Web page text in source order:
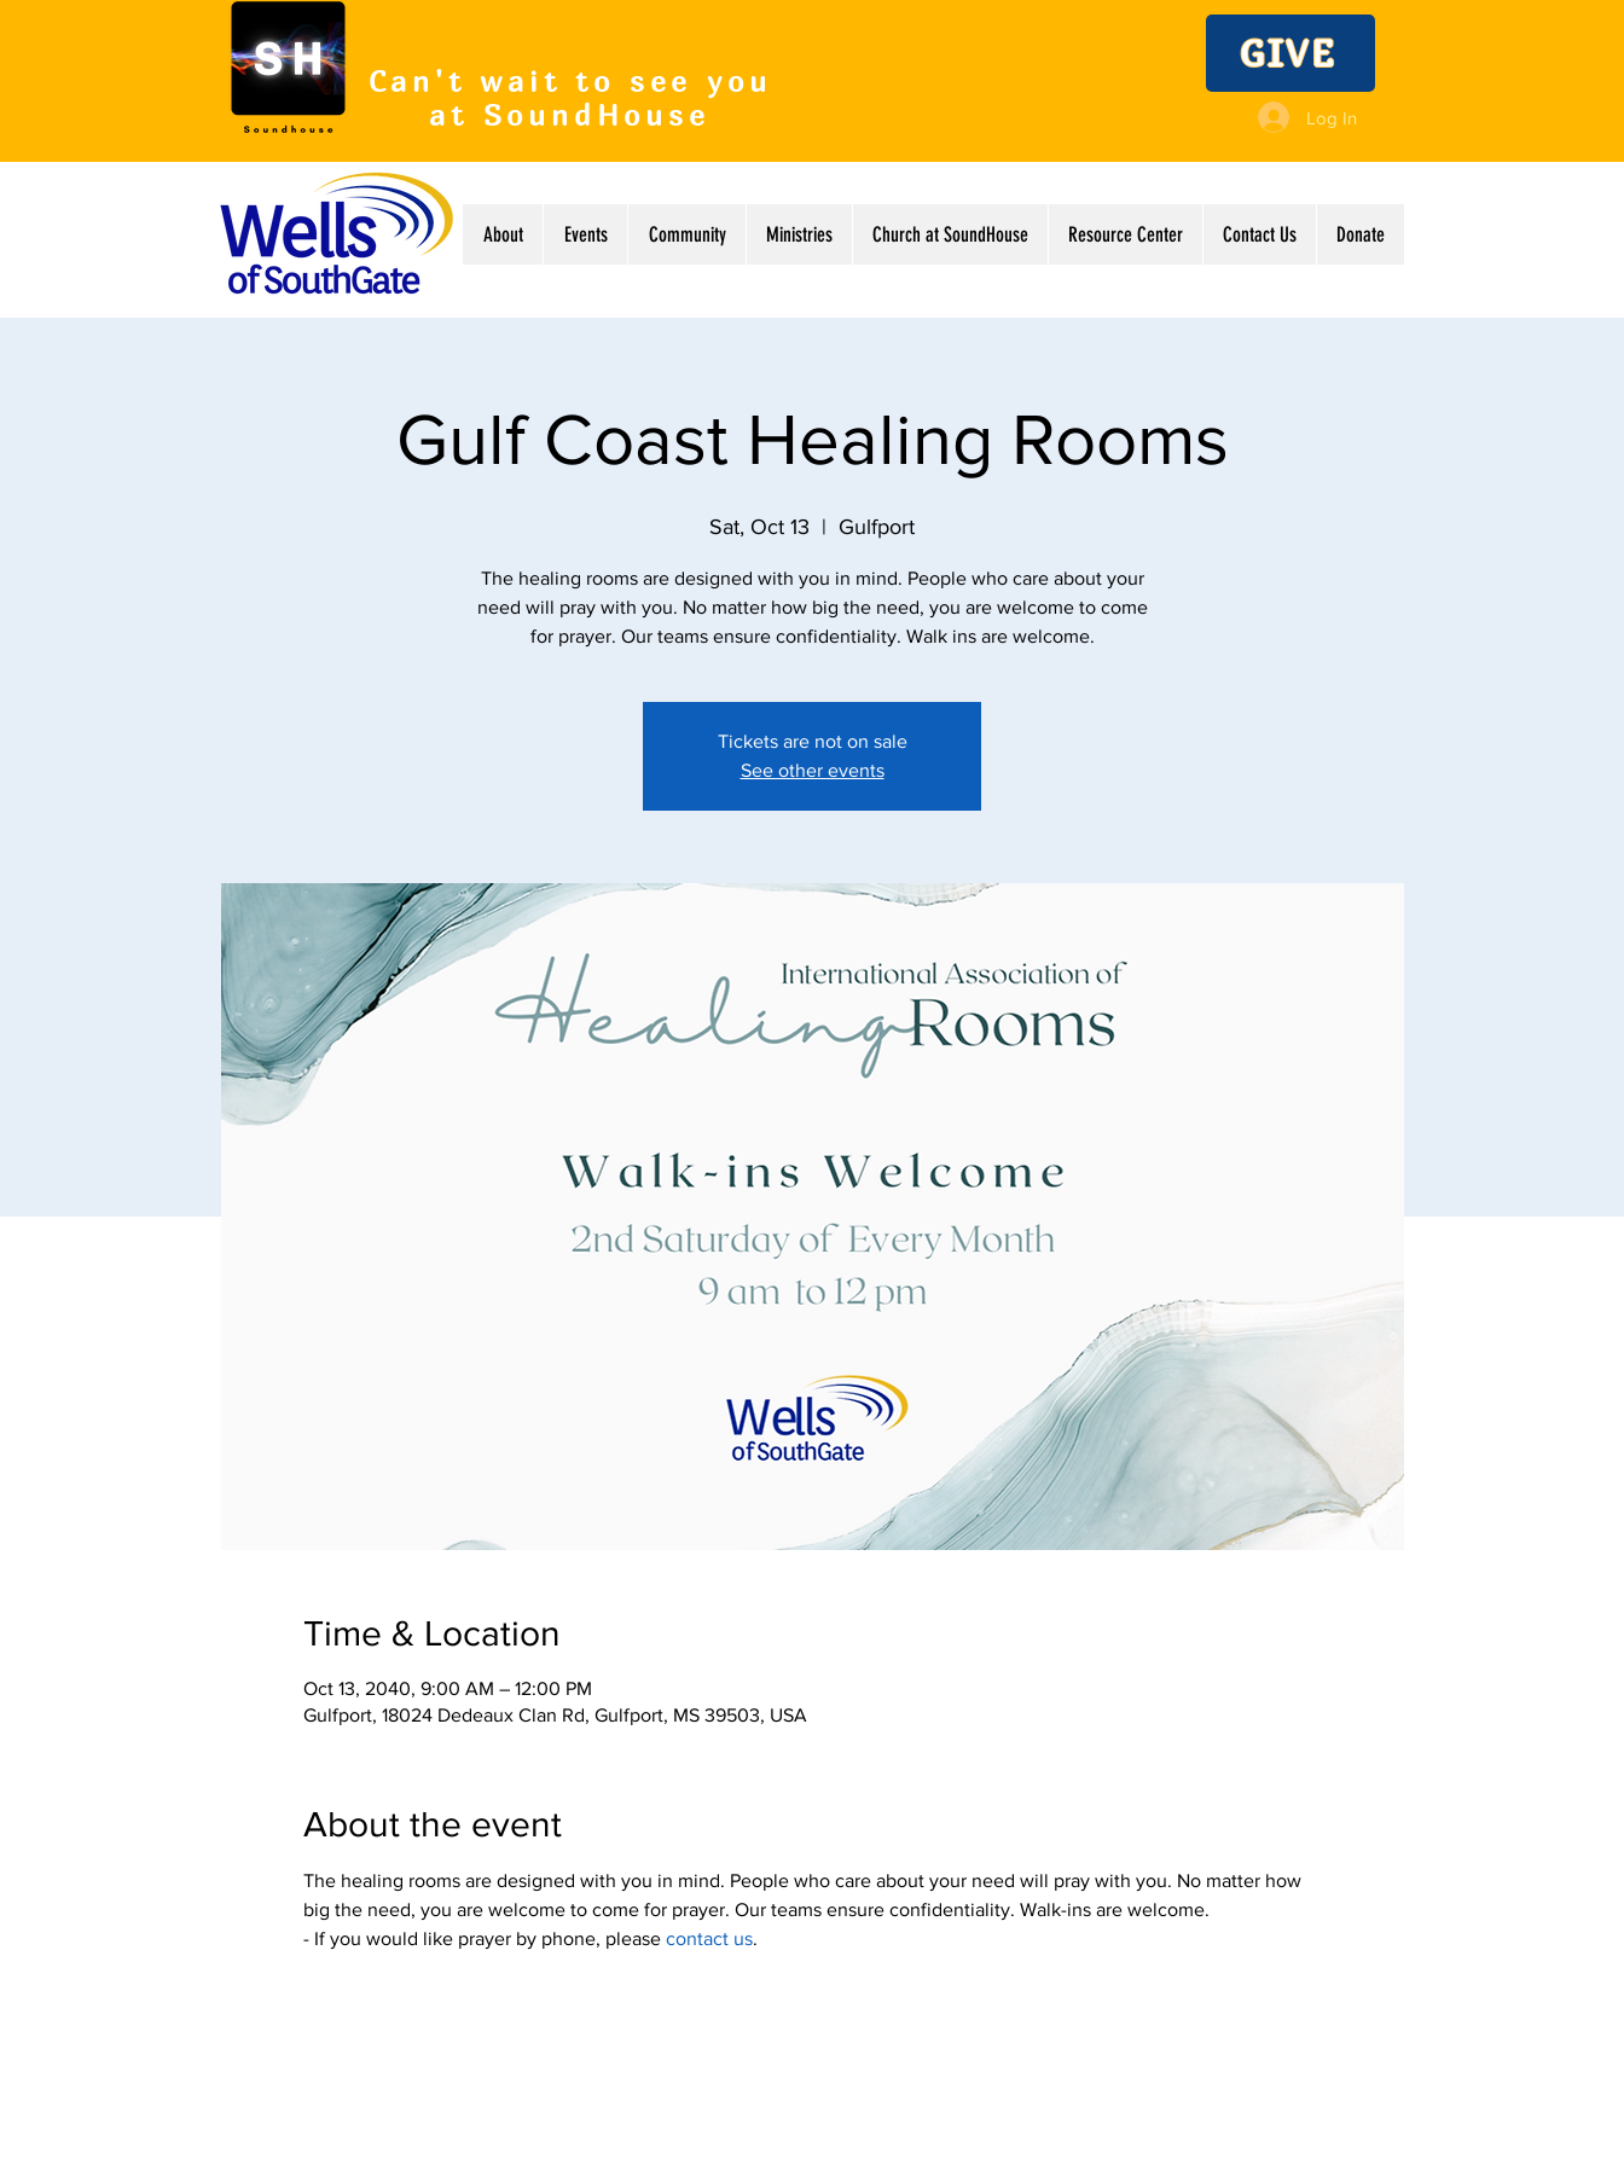
Can't wait to see you
at SoundHouse
GIVE
Log In
About Events Community Ministries Church at SoundHouse Resource Center Contact Us Donate
Gulf Coast Healing Rooms
Sat, Oct 13
  |
Gulfport
The healing rooms are designed with you in mind. People who care about your
need will pray with you. No matter how big the need, you are welcome to come
Tickets are not on sale
See other events
Time & Location
Oct 13, 2040, 9:00 AM – 12:00 PM
Gulfport, 18024 Dedeaux Clan Rd, Gulfport, MS 39503, USA
About the event
The healing rooms are designed with you in mind. People who care about your need will pray with you. No matter how
big the need, you are welcome to come for prayer. Our teams ensure confidentiality. Walk-ins are welcome.
- If you would like prayer by phone, please contact us.